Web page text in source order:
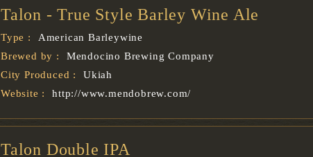
Talon - True Style Barley Wine Ale
Type :
American Barleywine
Brewed by :
Mendocino Brewing Company
City Produced :
Ukiah
Website :
http://www.mendobrew.com/
Talon Double IPA